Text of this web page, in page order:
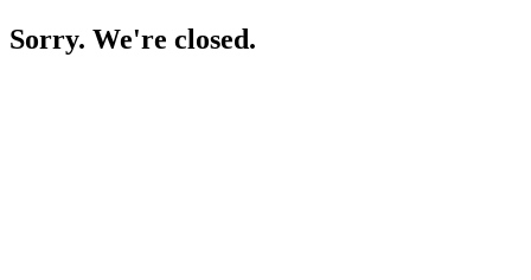
Sorry. We're closed.